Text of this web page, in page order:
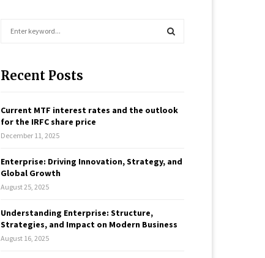
c
o
r
:
Recent Posts
Current MTF interest rates and the outlook
for the IRFC share price
December 11, 2025
Enterprise: Driving Innovation, Strategy, and
Global Growth
August 25, 2025
Understanding Enterprise: Structure,
Strategies, and Impact on Modern Business
August 16, 2025